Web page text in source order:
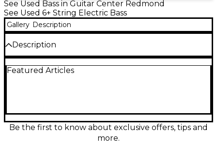
See Used Bass in Guitar Center Redmond
See Used 6+ String Electric Bass
Gallery Description
Description
and scratches but otherwise a beautiful instrument.
Featured Articles
Be the first to know about exclusive offers, tips and
more.